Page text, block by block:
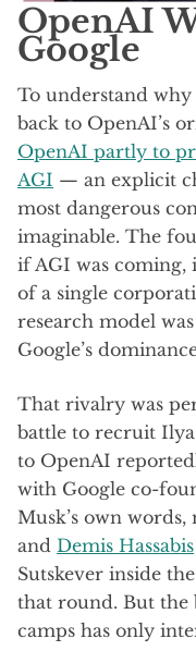
OpenAI
Google
To understand
back to OpenAI’s
OpenAI partly to
AGI — an explicit
most dangerous
imaginable. The
if AGI was coming,
of a single
research model
Google’s
That rivalry was
battle to recruit
to OpenAI
with Google co-
Musk’s own
and Demis Hassabis
Sutskever inside
that round. But the
camps has only